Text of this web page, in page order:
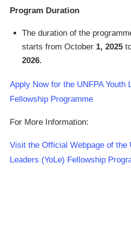
Program Duration
The duration of the
starts from October 1, 2025
2026.
Apply Now for the UNFPA Youth
Fellowship Programme
For More Information:
Visit the Official Webpage of the
Leaders (YoLe) Fellowship